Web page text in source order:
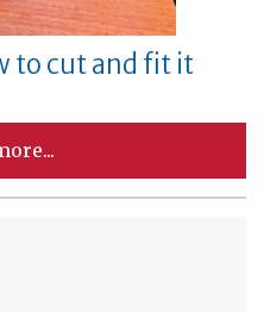
to cut and fit it